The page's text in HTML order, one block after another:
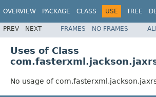
OVERVIEW PACKAGE CLASS USE TREE
PREV NEXT FRAMES NO FRAMES
Uses of Class
No usage of